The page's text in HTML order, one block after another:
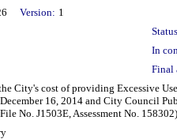
Version: 1
In
Final
City's cost of providing Excessive
16, 2014 and City Council
No. J1503E, Assessment No. 158302)